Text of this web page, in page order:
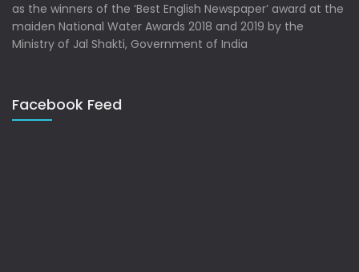
as the winners of the ‘Best English Newspaper’ award at the
maiden National Water Awards 2018 and 2019 by the
Ministry of Jal Shakti, Government of India
Facebook Feed